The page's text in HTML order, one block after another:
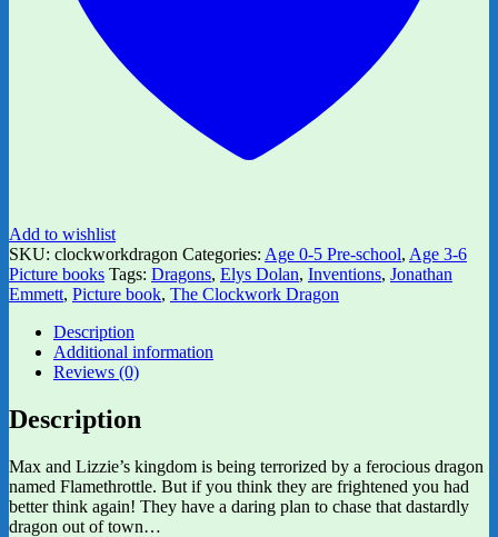
Add to wishlist
SKU: clockworkdragon Categories: Age 0-5 Pre-school, Age 3-6
Picture books Tags: Dragons, Elys Dolan, Inventions, Jonathan
Emmett, Picture book, The Clockwork Dragon
Description
Additional information
Reviews (0)
Description
Max and Lizzie’s kingdom is being terrorized by a ferocious dragon
named Flamethrottle. But if you think they are frightened you had
better think again! They have a daring plan to chase that dastardly
dragon out of town…